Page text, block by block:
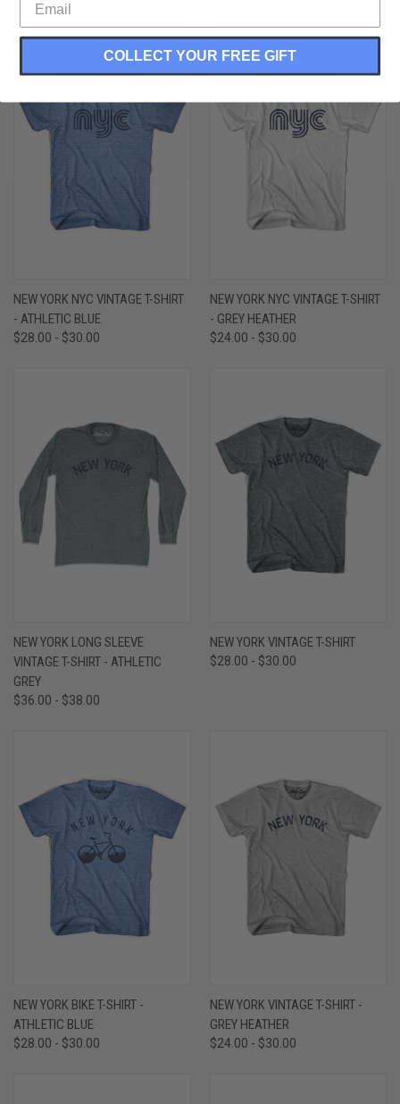
NEW YORK NYC VINTAGE T-SHIRT
- ATHLETIC BLUE
$28.00 - $30.00
NEW YORK NYC VINTAGE T-SHIRT
- GREY HEATHER
$24.00 - $30.00
NEW YORK LONG SLEEVE
VINTAGE T-SHIRT - ATHLETIC
GREY
$36.00 - $38.00
NEW YORK VINTAGE T-SHIRT
$28.00 - $30.00
NEW YORK BIKE T-SHIRT -
ATHLETIC BLUE
$28.00 - $30.00
NEW YORK VINTAGE T-SHIRT -
GREY HEATHER
$24.00 - $30.00
COLLECT YOUR FREE GIFT